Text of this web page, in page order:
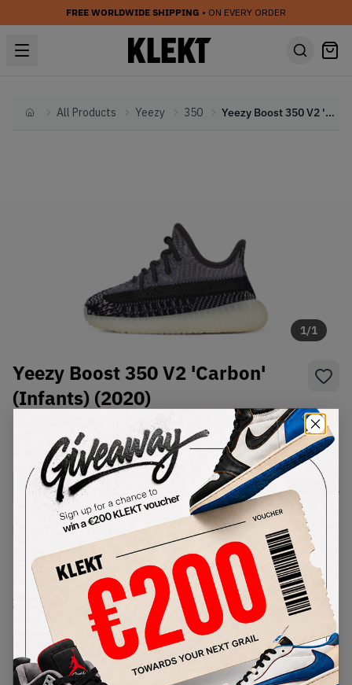
FREE WORLDWIDE SHIPPING • ON EVERY ORDER
HomeAll Products Yeezy 350 Yeezy Boost 350 V2 'Carbon' (Infants) (2020)
1/1
Yeezy Boost 350 V2 'Carbon'
(Infants) (2020)
Brand New
SelectUSSize
Size Guide
Lowest Listing Price
183
(US 3.5)
View all listings
Highest Bid
-
View all bids
PRODUCT
DESCRIPTION
SHIPPING
INFORMATION
AUTHENTICATION
PROCESS